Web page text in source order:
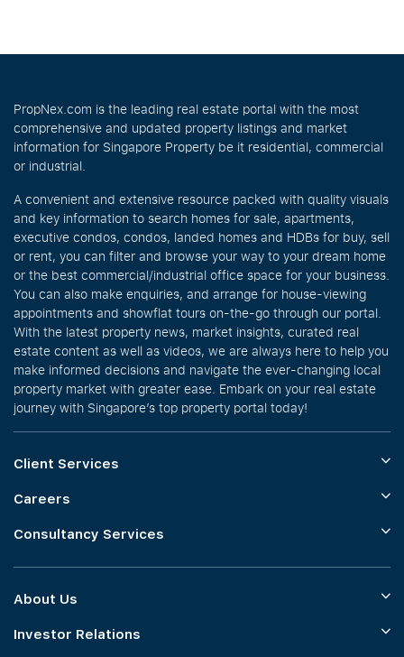
PropNex.com is the leading real estate portal with the most
comprehensive and updated property listings and market
information for Singapore Property be it residential, commercial
or industrial.
A convenient and extensive resource packed with quality visuals
and key information to search homes for sale, apartments,
executive condos, condos, landed homes and HDBs for buy, sell
or rent, you can filter and browse your way to your dream home
or the best commercial/industrial office space for your business.
You can also make enquiries, and arrange for house-viewing
appointments and showflat tours on-the-go through our portal.
With the latest property news, market insights, curated real
estate content as well as videos, we are always here to help you
make informed decisions and navigate the ever-changing local
property market with greater ease. Embark on your real estate
journey with Singapore’s top property portal today!
Client Services
Careers
Consultancy Services
About Us
Investor Relations